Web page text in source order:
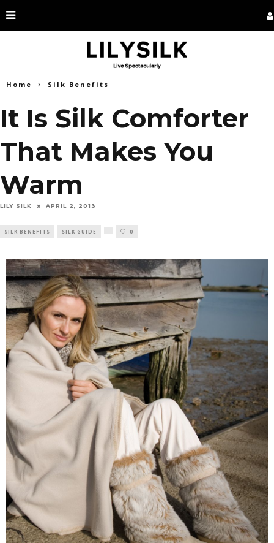
Home Silk Benefits
It Is Silk Comforter
That Makes You
Warm
LILY SILK APRIL 2, 2013
SILK BENEFITS SILK GUIDE 0